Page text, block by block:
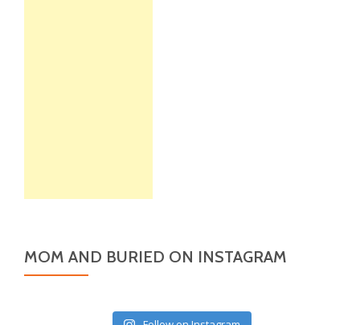
MOM AND BURIED ON INSTAGRAM